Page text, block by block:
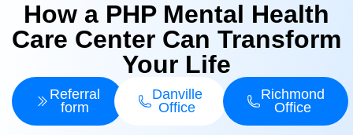
How a PHP Mental Health
Care Center Can Transform
Your Life
Referral
form
Danville
Office
Richmond
Office